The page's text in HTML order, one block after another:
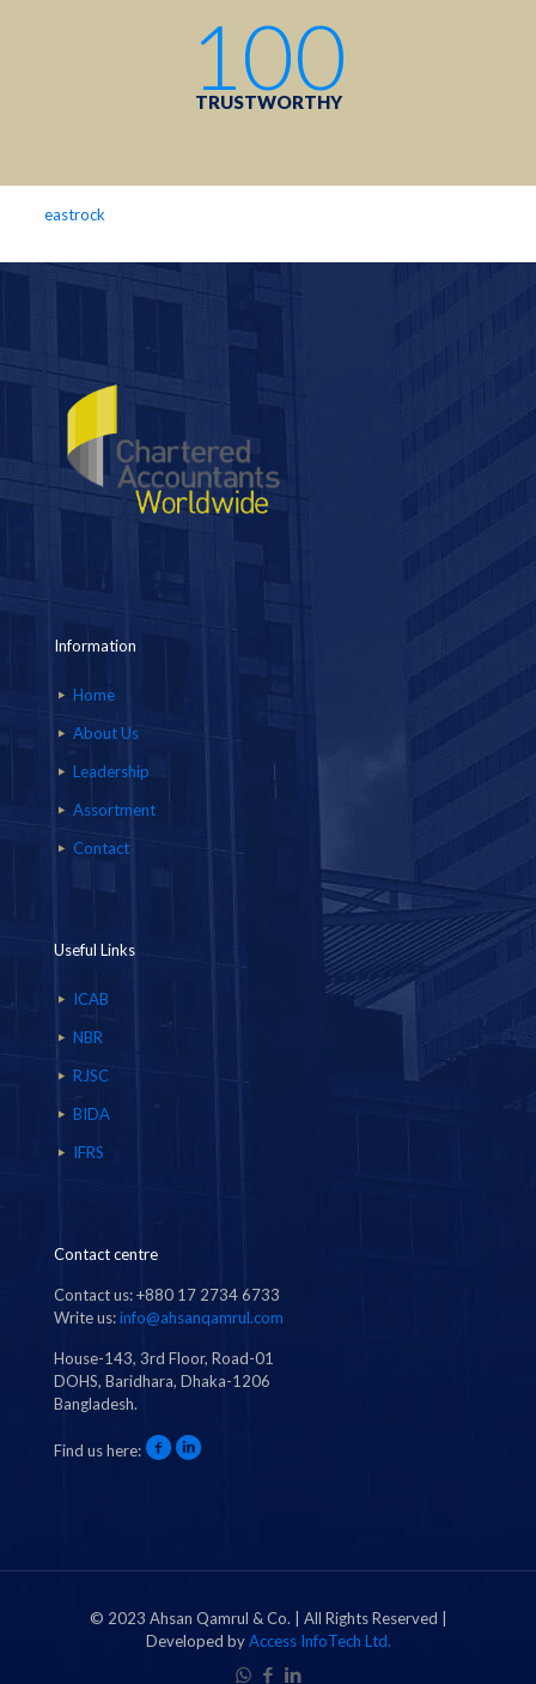
100
TRUSTWORTHY
eastrock
Information
Home
About Us
Leadership
Assortment
Contact
Useful Links
ICAB
NBR
RJSC
BIDA
IFRS
Contact centre
Contact us: +880 17 2734 6733
Write us:info@ahsanqamrul.com
House-143, 3rd Floor, Road-01
DOHS, Baridhara, Dhaka-1206
Bangladesh.
Find us here:
© 2023 Ahsan Qamrul & Co. | All Rights Reserved |
Developed byAccess InfoTech Ltd.